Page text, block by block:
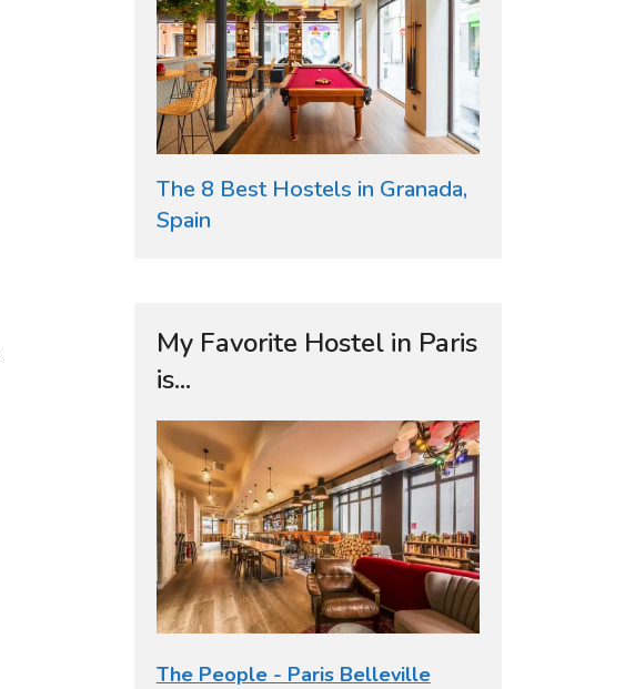
The 8 Best Hostels in Granada,
Spain
My Favorite Hostel in Paris
is...
The People - Paris Belleville